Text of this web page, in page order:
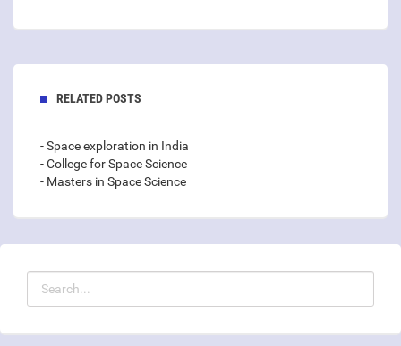
RELATED POSTS
- Space exploration in India
- College for Space Science
- Masters in Space Science